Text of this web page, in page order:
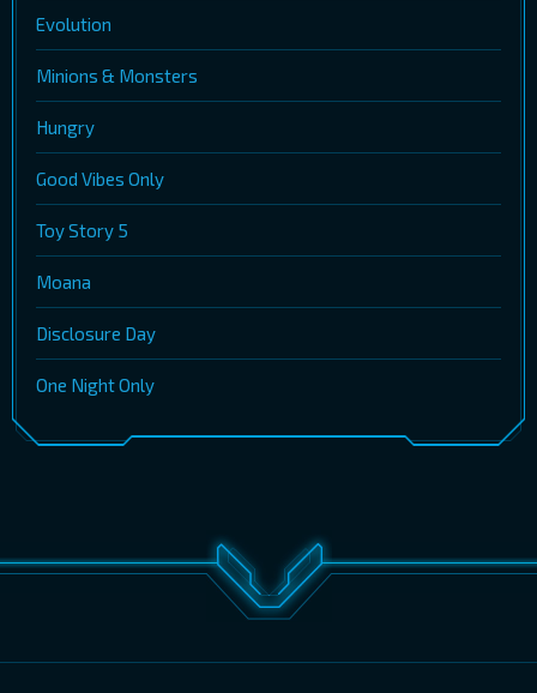
Evolution
Minions & Monsters
Hungry
Good Vibes Only
Toy Story 5
Moana
Disclosure Day
One Night Only